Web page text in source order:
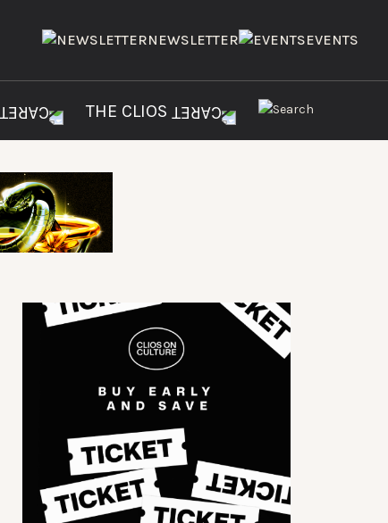
NEWSLETTER EVENTS
THE CLIOS